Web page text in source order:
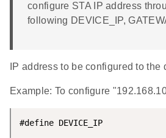
configure STA IP address
following DEVICE_IP,
IP address to be configured to
Example: To configure
#define